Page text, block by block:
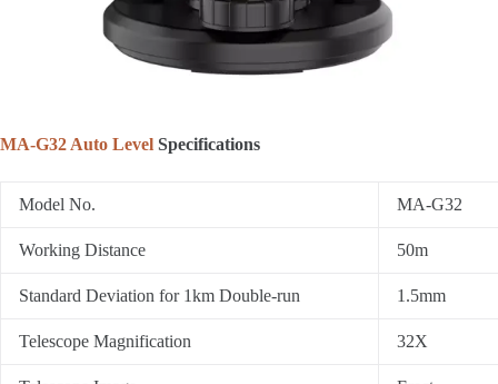
MA-G32 Auto Level Specifications
Model No. MA-G32
Working Distance 50m
Standard Deviation for 1km Double-run 1.5mm
Telescope Magnification 32X